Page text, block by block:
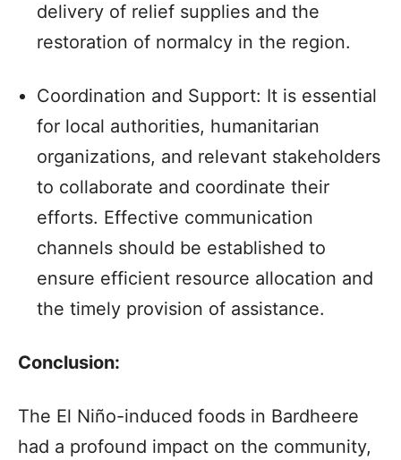
delivery of relief supplies and the
restoration of normalcy in the region.
Coordination and Support: It is essential
for local authorities, humanitarian
organizations, and relevant stakeholders
to collaborate and coordinate their
efforts. Effective communication
channels should be established to
ensure efficient resource allocation and
the timely provision of assistance.
Conclusion:
The El Niño-induced foods in Bardheere
had a profound impact on the community,